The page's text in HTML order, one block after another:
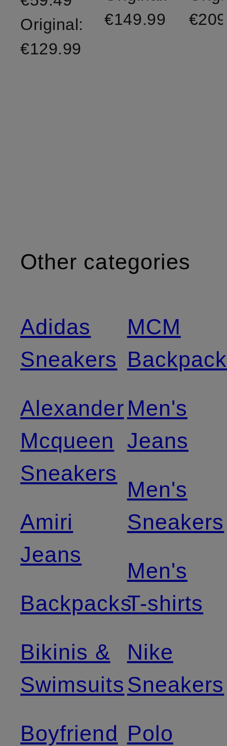
Original:
€129.99
€149.99
Other categories
Adidas
Sneakers
Alexander
Mcqueen
Sneakers
Amiri
Jeans
Backpacks
Bikinis &
Swimsuits
Boyfriend
MCM
Men's
Jeans
Men's
Sneakers
Men's
T-shirts
Nike
Sneakers
Polo